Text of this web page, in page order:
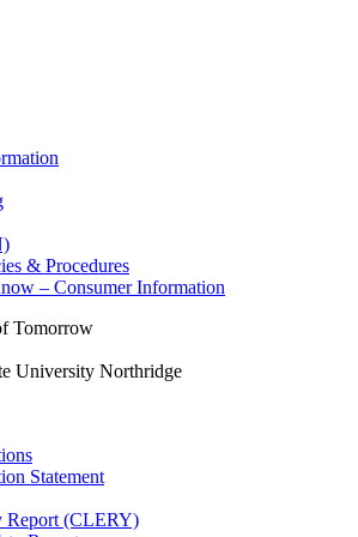
& Procedures
– Consumer Information
Tomorrow
University Northridge
Statement
Report (CLERY)